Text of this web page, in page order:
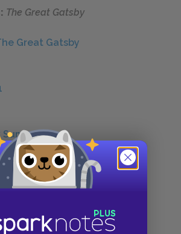
The Great Gatsby
Great Gatsby
Summary
Analysis